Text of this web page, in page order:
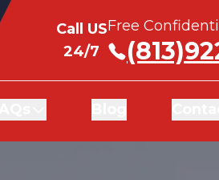
Call US
24/7
Free
Call US
24/7
Free